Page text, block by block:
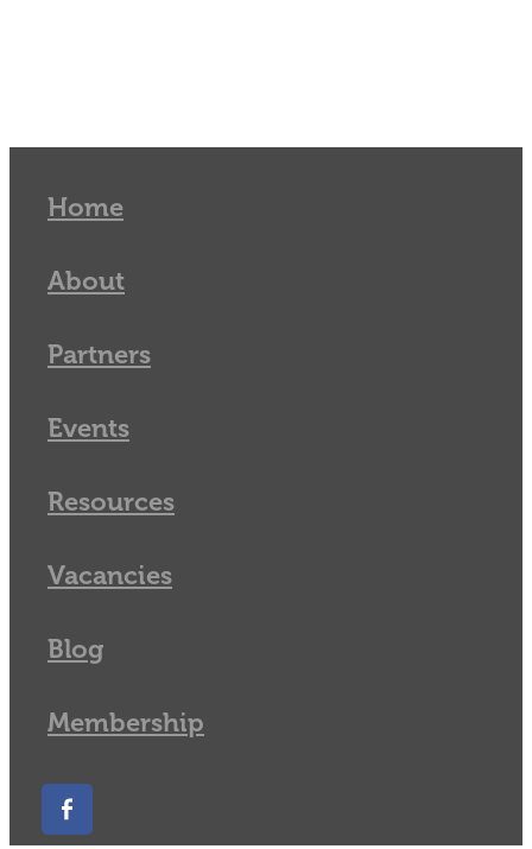
Home
About
Partners
Events
Resources
Vacancies
Blog
Membership